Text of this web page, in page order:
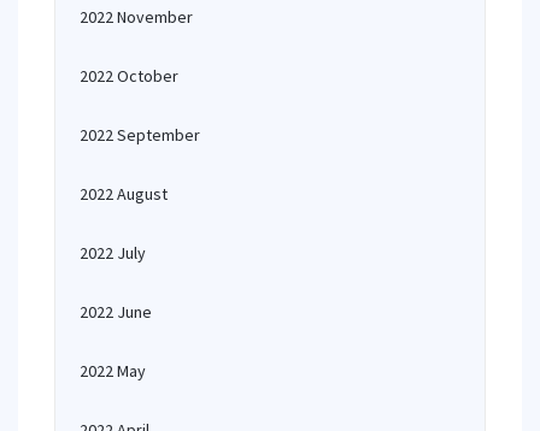
2022 November
2022 October
2022 September
2022 August
2022 July
2022 June
2022 May